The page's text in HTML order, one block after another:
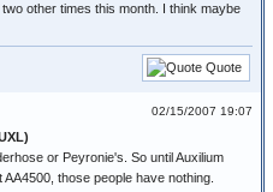
other times this month. I think maybe
Quote
02/15/2007 19:07
or Peyronie's. So until Auxilium
those people have nothing.